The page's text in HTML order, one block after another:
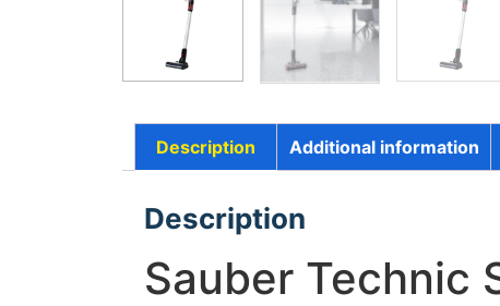
Description Additional information
Description
Sauber Technic